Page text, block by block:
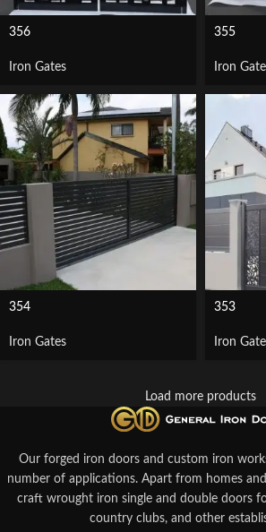
356
Iron Gates
355
Iron
354
Iron Gates
353
Iron
Load more products
Our forged iron doors and custom iron
number of applications. Apart from homes
craft wrought iron single and double doors
country clubs, and other